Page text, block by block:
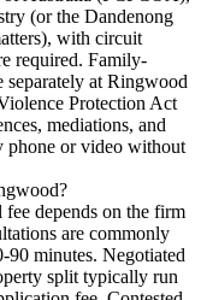
(or the Dandenong
with circuit
required. Family-
separately at Ringwood
Protection Act
mediations, and
phone or video without
fee depends on the firm
are commonly
90 minutes. Negotiated
split typically run